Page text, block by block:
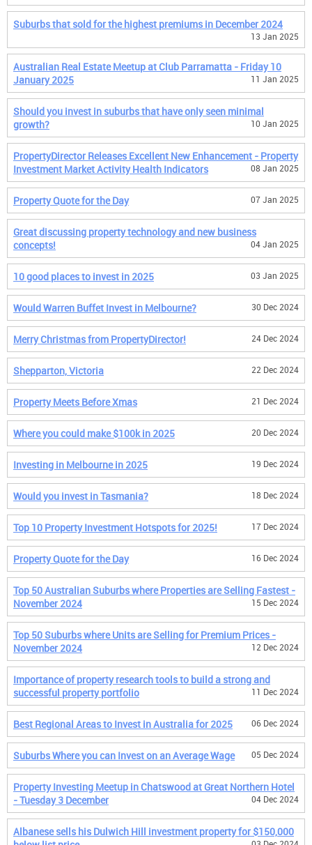
Suburbs that sold for the highest premiums in December 2024
13 Jan 2025
Australian Real Estate Meetup at Club Parramatta - Friday 10
January 2025
11 Jan 2025
Should you invest in suburbs that have only seen minimal
growth?
10 Jan 2025
PropertyDirector Releases Excellent New Enhancement - Property
Investment Market Activity Health Indicators
08 Jan 2025
Property Quote for the Day 07 Jan 2025
Great discussing property technology and new business
concepts!
04 Jan 2025
10 good places to invest in 2025 03 Jan 2025
Would Warren Buffet Invest in Melbourne? 30 Dec 2024
Merry Christmas from PropertyDirector! 24 Dec 2024
Shepparton, Victoria 22 Dec 2024
Property Meets Before Xmas 21 Dec 2024
Where you could make $100k in 2025 20 Dec 2024
Investing in Melbourne in 2025 19 Dec 2024
Would you invest in Tasmania? 18 Dec 2024
Top 10 Property Investment Hotspots for 2025! 17 Dec 2024
Property Quote for the Day 16 Dec 2024
Top 50 Australian Suburbs where Properties are Selling Fastest -
November 2024
15 Dec 2024
Top 50 Suburbs where Units are Selling for Premium Prices -
November 2024
12 Dec 2024
Importance of property research tools to build a strong and
successful property portfolio
11 Dec 2024
Best Regional Areas to Invest in Australia for 2025 06 Dec 2024
Suburbs Where you can Invest on an Average Wage 05 Dec 2024
Property Investing Meetup in Chatswood at Great Northern Hotel
- Tuesday 3 December
04 Dec 2024
Albanese sells his Dulwich Hill investment property for $150,000